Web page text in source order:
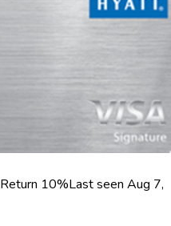
Return 10%Last seen Aug 7,